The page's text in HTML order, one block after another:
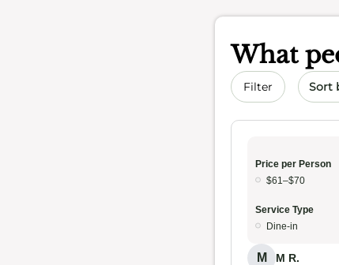
What
Filter Sort
Price per Person
$61–$70
Service Type
Dine-in
M M R.